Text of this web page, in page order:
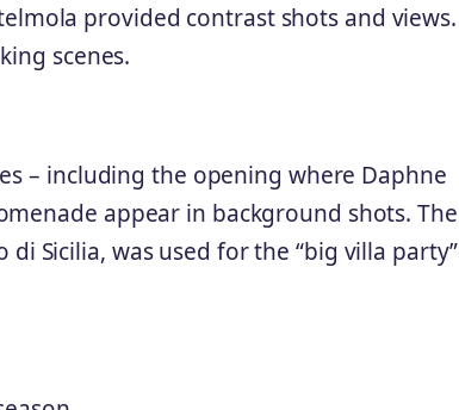
provided contrast shots and views.
scenes.
– including the opening where Daphne
appear in background shots. The
Sicilia, was used for the “big villa party”